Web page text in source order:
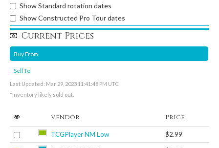
Show Standard rotation dates
Show Constructed Pro Tour dates
Current Prices
Buy From
Sell To
Last Updated: Mar 29, 2023 11:41:48 PM UTC
*Inventory likely sold out.
Vendor Price
TCGPlayer NM Low $2.99